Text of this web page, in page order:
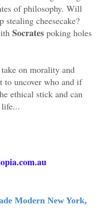
of philosophy. Will
cheesecake?
Socrates poking holes
on morality and
to uncover who and if
ethical stick and can
life...
Modern New York,